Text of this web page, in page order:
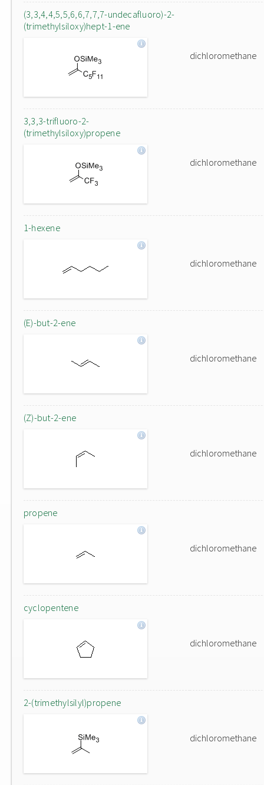
(3,3,4,4,5,5,6,6,7,7,7-undecafluoro)-2-
(trimethylsiloxy)hept-1-ene
dichloromethane
3,3,3-trifluoro-2-
(trimethylsiloxy)propene
dichloromethane
1-hexene
dichloromethane
(E)-but-2-ene
dichloromethane
(Z)-but-2-ene
dichloromethane
propene
dichloromethane
cyclopentene
dichloromethane
2-(trimethylsilyl)propene
dichloromethane